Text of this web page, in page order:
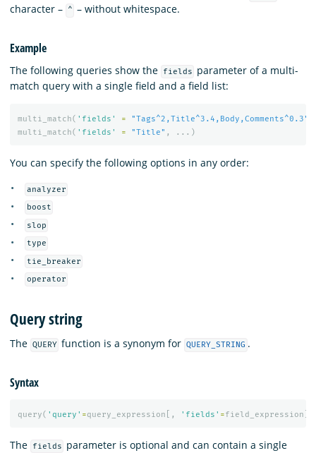
character – ^ – without whitespace.
Example
The following queries show the fields
parameter of a multi-
match query with a single field and a field list:
multi_match( 'fields' = "Tags^2,Title^3.4,Body,Comments^0.3"
multi_match( 'fields' = "Title" , ...)
You can specify the following options in any order:
analyzer
boost
slop
type
tie_breaker
operator
Query string
The QUERY function is a synonym for QUERY_STRING .
Syntax
query( 'query' =query_expression [, 'fields' =field_expression
The fields
parameter is optional and can contain a single